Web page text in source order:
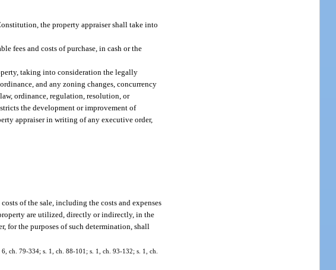
the property appraiser shall take into
fees and costs of purchase, in cash or the
taking into consideration the legally
and any zoning changes, concurrency
ordinance, regulation, resolution, or
the development or improvement of
appraiser in writing of any executive order,
of the sale, including the costs and expenses
are utilized, directly or indirectly, in the
for the purposes of such determination, shall
ch. 79-334; s. 1, ch. 88-101; s. 1, ch. 93-132; s. 1, ch.